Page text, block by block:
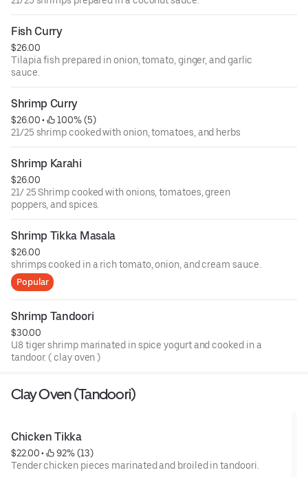
Fish Curry
$26.00
Tilapia fish prepared in onion, tomato, ginger, and garlic
sauce.
Shrimp Curry
$26.00 •
100% (5)
21/25 shrimp cooked with onion, tomatoes, and herbs
Shrimp Karahi
$26.00
21/ 25 Shrimp cooked with onions, tomatoes, green
poppers, and spices.
Shrimp Tikka Masala
$26.00
shrimps cooked in a rich tomato, onion, and cream sauce.
Popular
Shrimp Tandoori
$30.00
U8 tiger shrimp marinated in spice yogurt and cooked in a
tandoor. ( clay oven )
Clay Oven (Tandoori)
Chicken Tikka
$22.00 •
92% (13)
Tender chicken pieces marinated and broiled in tandoori.